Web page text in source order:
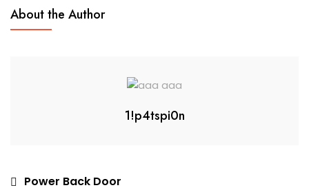
About the Author
1!p4tspi0n
Power Back Door